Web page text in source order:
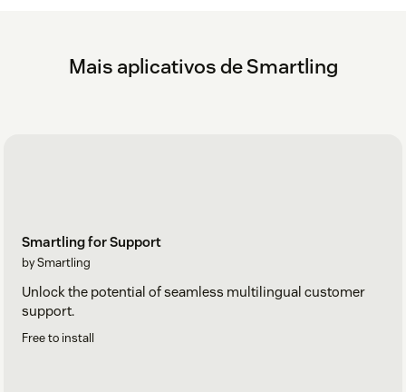
Mais aplicativos de Smartling
Smartling for Support
by Smartling
Unlock the potential of seamless multilingual customer
support.
Free to install